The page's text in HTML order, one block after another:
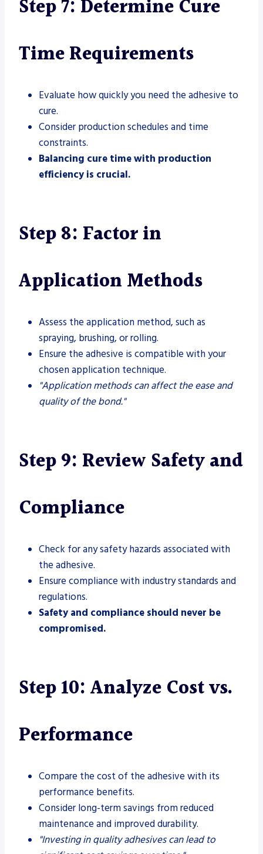
Step 7: Determine Cure
Time Requirements
Evaluate how quickly you need the adhesive to
cure.
Consider production schedules and time
constraints.
Balancing cure time with production
efficiency is crucial.
Step 8: Factor in
Application Methods
Assess the application method, such as
spraying, brushing, or rolling.
Ensure the adhesive is compatible with your
chosen application technique.
"Application methods can affect the ease and
quality of the bond."
Step 9: Review Safety and
Compliance
Check for any safety hazards associated with
the adhesive.
Ensure compliance with industry standards and
regulations.
Safety and compliance should never be
compromised.
Step 10: Analyze Cost vs.
Performance
Compare the cost of the adhesive with its
performance benefits.
Consider long-term savings from reduced
maintenance and improved durability.
"Investing in quality adhesives can lead to